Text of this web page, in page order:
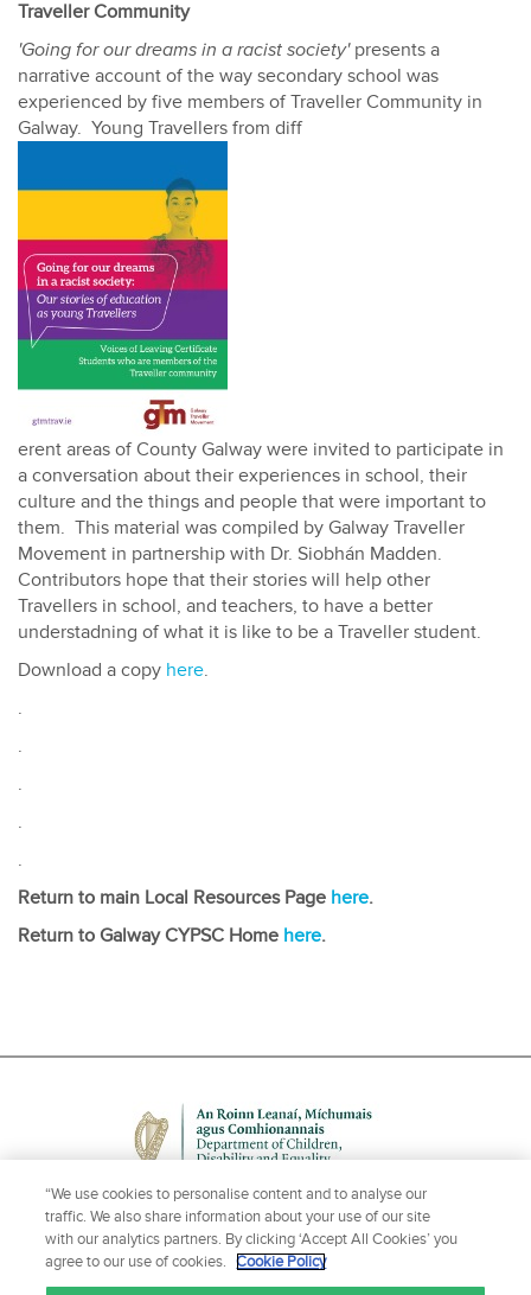
Traveller Community
'Going for our dreams in a racist society' presents a
narrative account of the way secondary school was
experienced by five members of Traveller Community in
Galway. Young Travellers from diff
erent areas of County Galway were invited to participate in
a conversation about their experiences in school, their
culture and the things and people that were important to
them. This material was compiled by Galway Traveller
Movement in partnership with Dr. Siobhán Madden.
Contributors hope that their stories will help other
Travellers in school, and teachers, to have a better
understadning of what it is like to be a Traveller student.
Download a copy here.
.
.
.
.
.
Return to main Local Resources Page here.
Return to Galway CYPSC Home here.
“We use cookies to personalise content and to analyse our
traffic. We also share information about your use of our site
with our analytics partners. By clicking ‘Accept All Cookies’ you
agree to our use of cookies. Cookie Policy